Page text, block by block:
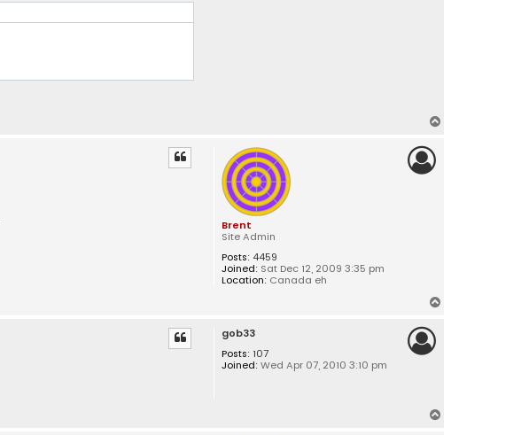
Brent
Site Admin
Posts: 4459
Joined: Sat Dec 12, 2009 3:35 pm
Location: Canada eh
gob33
Posts: 107
Joined: Wed Apr 07, 2010 3:10 pm